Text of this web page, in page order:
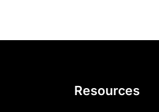
Resources